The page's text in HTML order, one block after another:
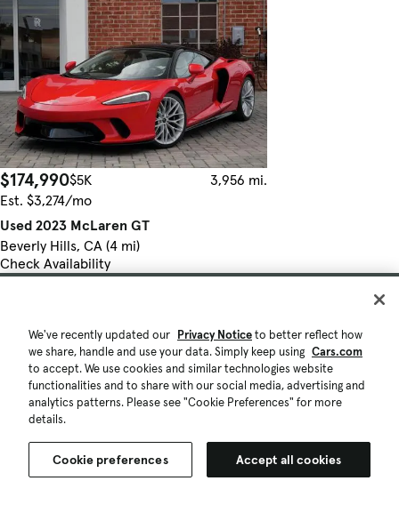
$174,990$5K
3,956 mi.
Est. $3,274/mo
Used 2023 McLaren GT
Beverly Hills, CA (4 mi)
Check Availability
Quick view
We've recently updated our Privacy Noticeto better reflect how
we share, handle and use your data. Simply keep using Cars.com
to accept. We use cookies and similar technologies website
functionalities and to share with our social media, advertising and
analytics patterns. Please see "Cookie Preferences" for more
details.
Cookie preferences Accept all cookies